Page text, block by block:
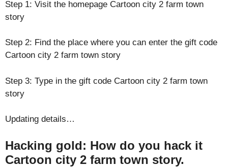
Step 1: Visit the homepage Cartoon city 2 farm town
story
Step 2: Find the place where you can enter the gift code
Cartoon city 2 farm town story
Step 3: Type in the gift code Cartoon city 2 farm town
story
Updating details…
Hacking gold: How do you hack it
Cartoon city 2 farm town story.